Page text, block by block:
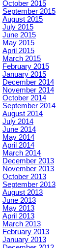
October 2015
September 2015
August 2015
July 2015
June 2015
May 2015
April 2015
March 2015
February 2015
January 2015
December 2014
November 2014
October 2014
September 2014
August 2014
July 2014
June 2014
May 2014
April 2014
March 2014
December 2013
November 2013
October 2013
September 2013
August 2013
June 2013
May 2013
April 2013
March 2013
February 2013
January 2013